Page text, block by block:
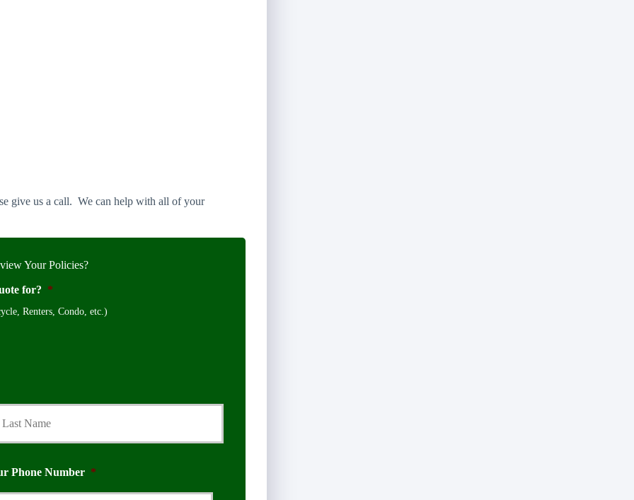
give us a call. We can help with all of your
Your Policies?
for? *
Renters, Condo, etc.)
Phone Number *